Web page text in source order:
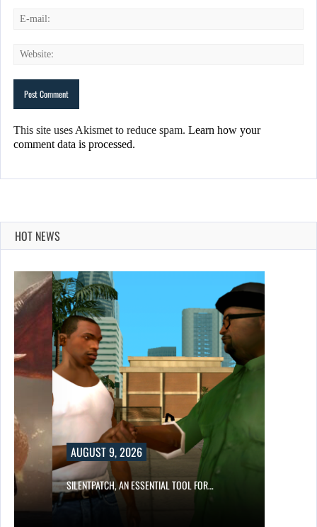
This site uses Akismet to reduce spam. Learn how your
comment data is processed.
HOT NEWS
AUGUST 9, 2026
SILENTPATCH, AN ESSENTIAL TOOL FOR…